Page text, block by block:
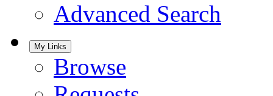
Advanced Search
My Links
Browse